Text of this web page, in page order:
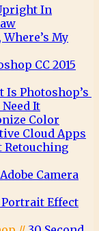
In
Where’s My
CC 2015
Is Photoshop’s
It
Color
Cloud Apps
Retouching
Camera
Effect